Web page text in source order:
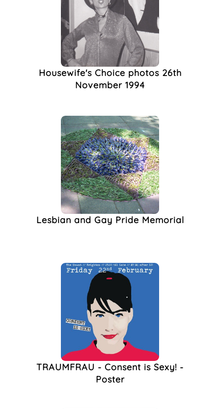
Housewife's Choice photos 26th
November 1994
Lesbian and Gay Pride Memorial
TRAUMFRAU - Consent is Sexy! -
Poster